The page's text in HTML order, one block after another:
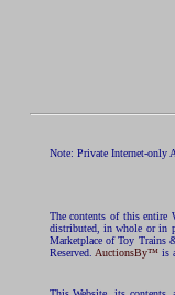
Note: Private Internet-only
The contents of this entire
distributed, in whole or in
Marketplace of Toy Trains
Reserved. AuctionsBy™is